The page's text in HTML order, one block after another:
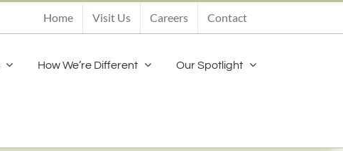
Home Visit Us Careers Contact
How We’re Different Our Spotlight